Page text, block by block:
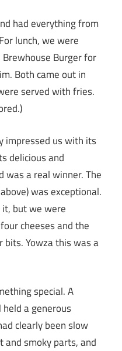
had everything from
lunch, we were
Burger for
Both came out in
served with fries.
impressed us with its
delicious and
was a real winner. The
was exceptional.
but we were
cheeses and the
bits. Yowza this was a
special. A
a generous
clearly been slow
and smoky parts, and